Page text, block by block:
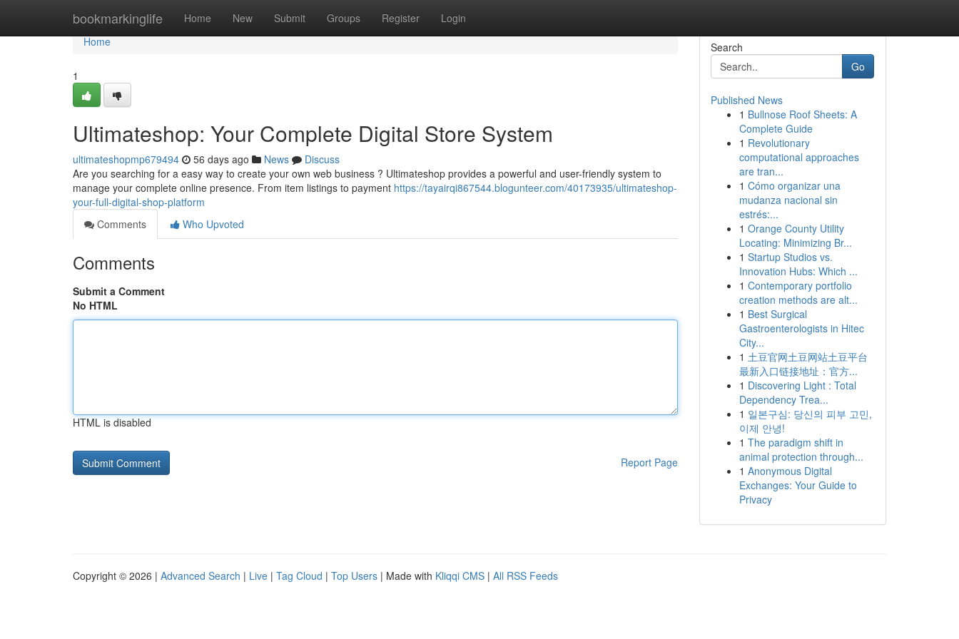
bookmarkinglife Home New Submit Groups Register Login
Home
Home
1
Ultimateshop: Your Complete Digital Store System
ultimateshopmp679494 56 days ago News
Discuss
Are you searching for a easy way to create your own web business ? Ultimateshop provides a powerful and user-friendly system to
manage your complete online presence. From item listings to payment https://tayairqi867544.blogunteer.com/40173935/ultimateshop-
your-full-digital-shop-platform
Comments
Who Upvoted
Comments
Submit a Comment
No HTML
HTML is disabled
Report Page
Search
Go
Published News
1 Bullnose Roof Sheets: A
Complete Guide
1 Revolutionary
computational approaches
are tran...
1 Cómo organizar una
mudanza nacional sin
estrés:...
1 Orange County Utility
Locating: Minimizing Br...
1 Startup Studios vs.
Innovation Hubs: Which ...
1 Contemporary portfolio
creation methods are alt...
1 Best Surgical
Gastroenterologists in Hitec
City...
1 土豆官网土豆网站土豆平台
最新入口链接地址：官方...
1 Discovering Light : Total
Dependency Trea...
1 일본구심: 당신의 피부 고민,
이제 안녕!
1 The paradigm shift in
animal protection through...
1 Anonymous Digital
Exchanges: Your Guide to
Privacy
Copyright © 2026 | Advanced Search | Live | Tag Cloud | Top Users | Made with Kliqqi CMS | All RSS Feeds